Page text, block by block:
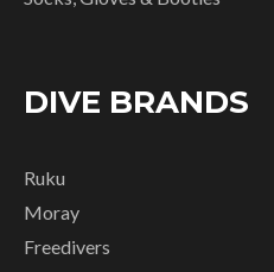
DIVE BRANDS
Ruku
Moray
Freedivers